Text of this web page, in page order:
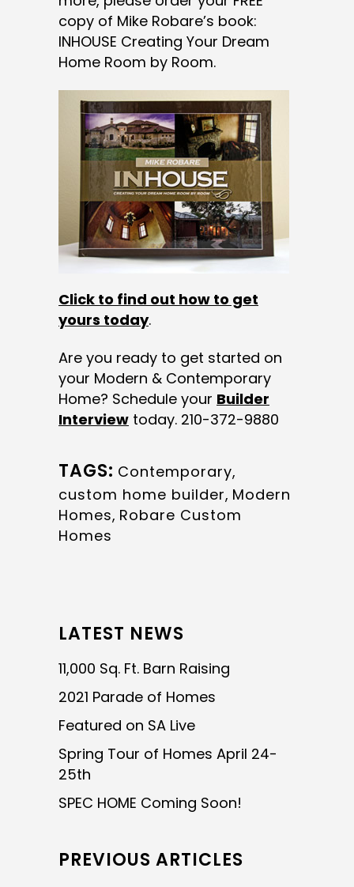
copy of Mike Robare’s book:
INHOUSE Creating Your Dream
Home Room by Room.
Click to find out how to get
yours today.
Are you ready to get started on
your Modern & Contemporary
Home? Schedule your Builder
Interview today. 210-372-9880
TAGS: Contemporary,
custom home builder, Modern
Homes, Robare Custom
Homes
LATEST NEWS
11,000 Sq. Ft. Barn Raising
2021 Parade of Homes
Featured on SA Live
Spring Tour of Homes April 24-
25th
SPEC HOME Coming Soon!
PREVIOUS ARTICLES